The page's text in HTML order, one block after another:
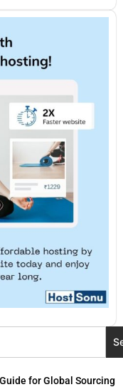
for Global Sourcing